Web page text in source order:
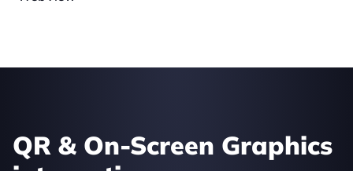
QR & On-Screen Graphics